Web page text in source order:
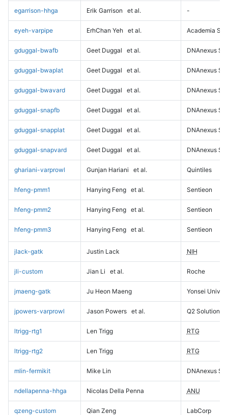
egarrison-hhga Erik Garrison et al. -
eyeh-varpipe ErhChan Yeh et al. Academia
gduggal-bwafb Geet Duggal et al. DNAnexus
gduggal-bwaplat Geet Duggal et al. DNAnexus
gduggal-bwavard Geet Duggal et al. DNAnexus
gduggal-snapfb Geet Duggal et al. DNAnexus
gduggal-snapplat Geet Duggal et al. DNAnexus
gduggal-snapvard Geet Duggal et al. DNAnexus
ghariani-varprowl Gunjan Hariani et al. Quintiles
hfeng-pmm1 Hanying Feng et al. Sentieon
hfeng-pmm2 Hanying Feng et al. Sentieon
hfeng-pmm3 Hanying Feng et al. Sentieon
jlack-gatk Justin Lack NIH
jli-custom Jian Li et al. Roche
jmaeng-gatk Ju Heon Maeng Yonsei
jpowers-varprowl Jason Powers et al. Q2 Solutions
ltrigg-rtg1 Len Trigg RTG
ltrigg-rtg2 Len Trigg RTG
mlin-fermikit Mike Lin DNAnexus
ndellapenna-hhga Nicolas Della Penna ANU
qzeng-custom Qian Zeng LabCorp